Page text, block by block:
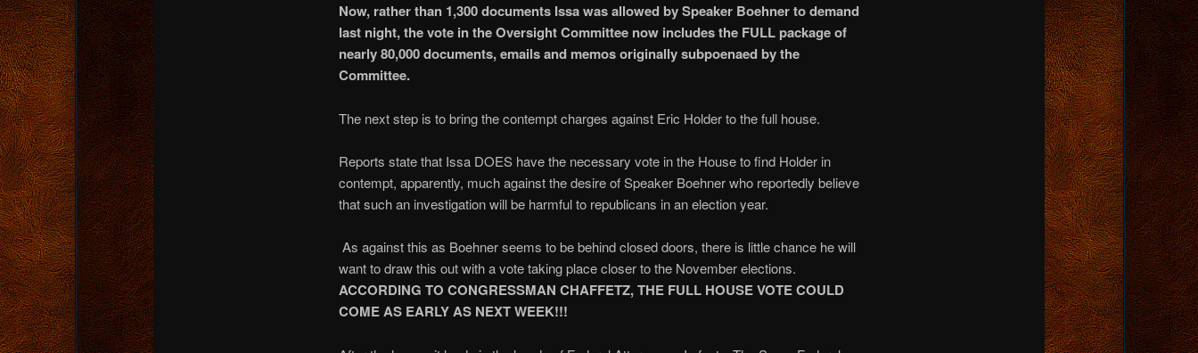
Now, rather than 1,300 documents Issa was allowed by Speaker Boehner to demand
last night, the vote in the Oversight Committee now includes the FULL package of
nearly 80,000 documents, emails and memos originally subpoenaed by the
Committee.
The next step is to bring the contempt charges against Eric Holder to the full house.
Reports state that Issa DOES have the necessary vote in the House to find Holder in
contempt, apparently, much against the desire of Speaker Boehner who reportedly believe
that such an investigation will be harmful to republicans in an election year.
As against this as Boehner seems to be behind closed doors, there is little chance he will
want to draw this out with a vote taking place closer to the November elections.
ACCORDING TO CONGRESSMAN CHAFFETZ, THE FULL HOUSE VOTE COULD
COME AS EARLY AS NEXT WEEK!!!